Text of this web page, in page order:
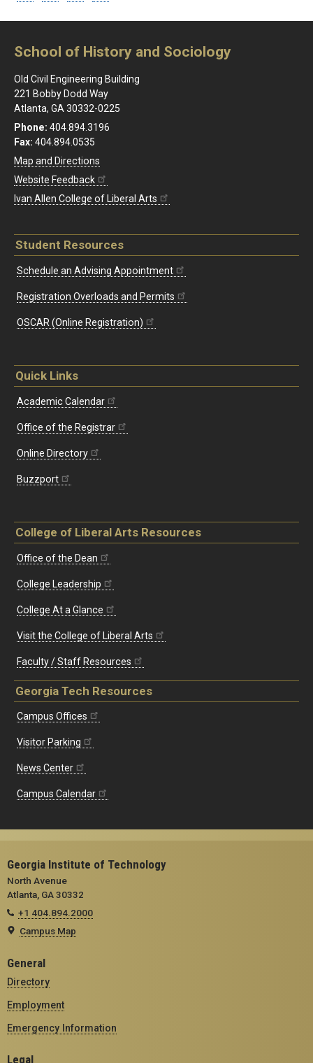
School of History and Sociology
Old Civil Engineering Building
221 Bobby Dodd Way
Atlanta, GA 30332-0225
Phone: 404.894.3196
Fax: 404.894.0535
Map and Directions
Website Feedback
Ivan Allen College of Liberal Arts
Student Resources
Schedule an Advising Appointment
Registration Overloads and Permits
OSCAR (Online Registration)
Quick Links
Academic Calendar
Office of the Registrar
Online Directory
Buzzport
College of Liberal Arts Resources
Office of the Dean
College Leadership
College At a Glance
Visit the College of Liberal Arts
Faculty / Staff Resources
Georgia Tech Resources
Campus Offices
Visitor Parking
News Center
Campus Calendar
Georgia Institute of Technology
North Avenue
Atlanta, GA 30332
+1 404.894.2000
Campus Map
General
Directory
Employment
Emergency Information
Legal